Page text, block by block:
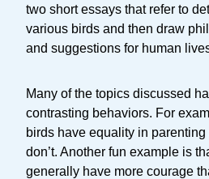
two short essays that refer to
various birds and then draw
and suggestions for human
Many of the topics discussed
contrasting behaviors. For
birds have equality in
don’t. Another fun example is
generally have more courage